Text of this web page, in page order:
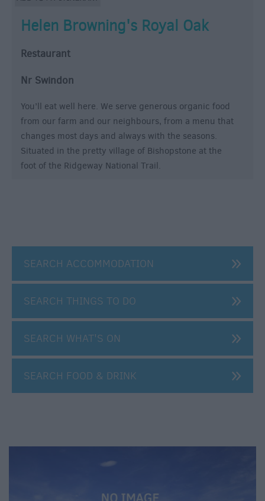
Helen Browning's Royal Oak
Restaurant
Nr Swindon
You’ll eat well here. We serve generous organic food
from our farm and our neighbours, from a menu that
changes most days and always with the seasons.
Situated in the pretty village of Bishopstone at the
foot of the Ridgeway National Trail.
SEARCH ACCOMMODATION
SEARCH THINGS TO DO
SEARCH WHAT'S ON
SEARCH FOOD & DRINK